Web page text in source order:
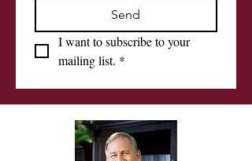
Send
I want to subscribe to your
mailing list. *